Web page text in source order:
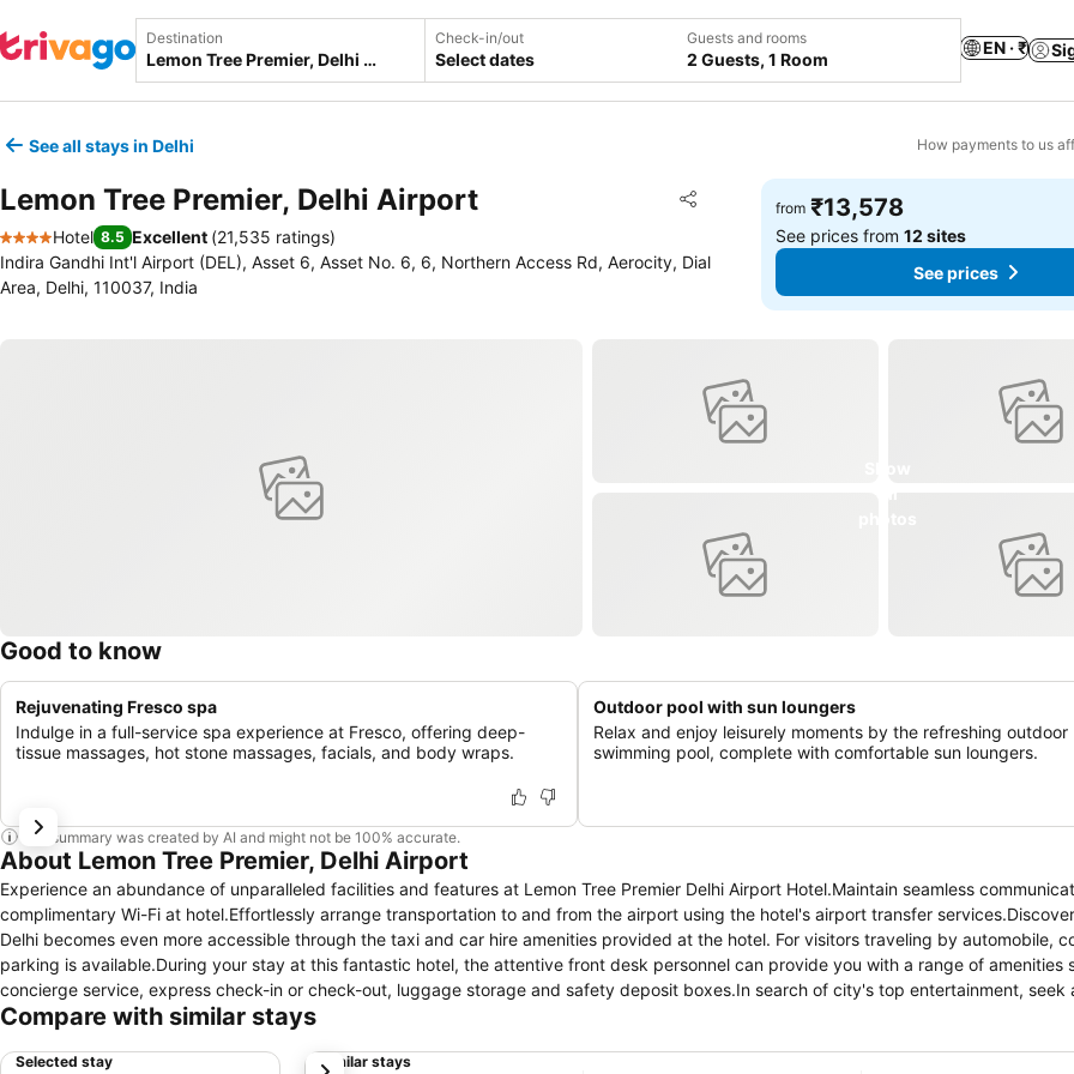
Destination Check-in/out
Select dates
Guests and rooms
2 Guests, 1 Room
EN · ₹
See all stays in Delhi How payments to us
Lemon Tree Premier, Delhi Airport Share
Add to favorites
4 Stars
Hotel 8.5 Excellent (21,535 ratings)
Indira Gandhi Int'l Airport (DEL), Asset 6, Asset No. 6, 6, Northern Access Rd, Aerocity, Dial
Area, Delhi, 110037, India
from ₹13,578
See prices from12 sites
See prices
Good to know
Rejuvenating Fresco spa
Indulge in a full-service spa experience at Fresco, offering deep-
tissue massages, hot stone massages, facials, and body wraps.
Outdoor pool with sun loungers
Relax and enjoy leisurely moments by the refreshing outdoor
swimming pool, complete with comfortable sun loungers.
This summary was created by AI and might not be 100% accurate.
About Lemon Tree Premier, Delhi Airport
Experience an abundance of unparalleled facilities and features at Lemon Tree Premier Delhi Airport Hotel.Maintain seamless
complimentary Wi-Fi at hotel.Effortlessly arrange transportation to and from the airport using the hotel's airport transfer
Delhi becomes even more accessible through the taxi and car hire amenities provided at the hotel. For visitors traveling by automobile,
parking is available.During your stay at this fantastic hotel, the attentive front desk personnel can provide you with a range of amenities
concierge service, express check-in or check-out, luggage storage and safety deposit boxes.In search of city's top entertainment, seek
the hotel's ticket service and tours for reservations. At the hotel, utilize the on-site dry cleaning service and laundry service to maintain
with convenient amenities like 24-hour room service, room service and daily housekeeping at your disposal.For visitors wishing to smoke,
Compare with similar stays
Selected stay Similar stays
next